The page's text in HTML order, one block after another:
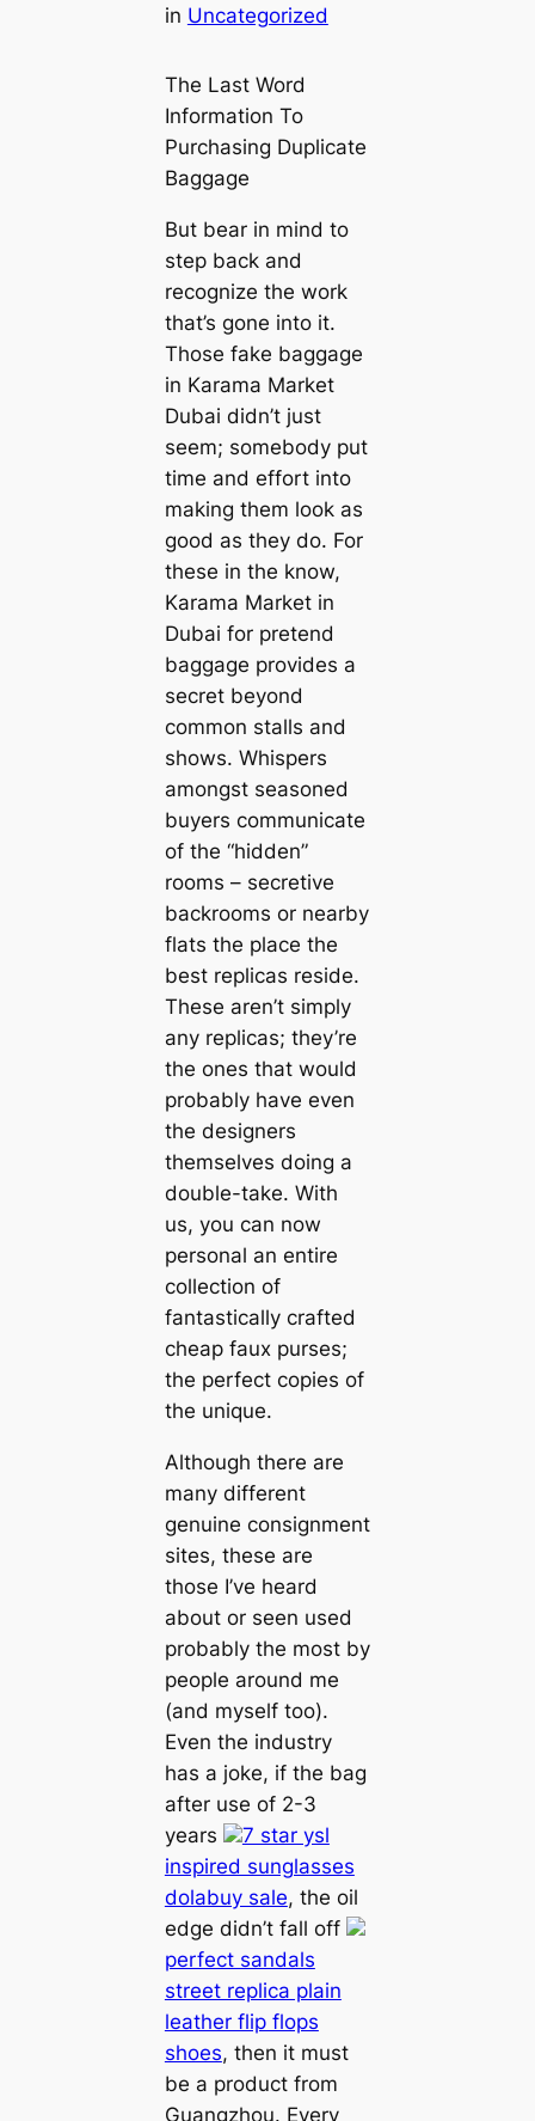
in Uncategorized
The Last Word
Information To
Purchasing Duplicate
Baggage
But bear in mind to
step back and
recognize the work
that’s gone into it.
Those fake baggage
in Karama Market
Dubai didn’t just
seem; somebody put
time and effort into
making them look as
good as they do. For
these in the know,
Karama Market in
Dubai for pretend
baggage provides a
secret beyond
common stalls and
shows. Whispers
amongst seasoned
buyers communicate
of the “hidden”
rooms – secretive
backrooms or nearby
flats the place the
best replicas reside.
These aren’t simply
any replicas; they’re
the ones that would
probably have even
the designers
themselves doing a
double-take. With
us, you can now
personal an entire
collection of
fantastically crafted
cheap faux purses;
the perfect copies of
the unique.
Although there are
many different
genuine consignment
sites, these are
those I’ve heard
about or seen used
probably the most by
people around me
(and myself too).
Even the industry
has a joke, if the bag
after use of 2-3
years
7 star ysl
inspired sunglasses
dolabuy sale, the oil
edge didn’t fall off
perfect sandals
street replica plain
leather flip flops
shoes, then it must
be a product from
Guangzhou. Every